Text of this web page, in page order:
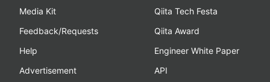
Media Kit
Feedback/Requests
Help
Advertisement
Qiita Tech Festa
Qiita Award
Engineer White Paper
API